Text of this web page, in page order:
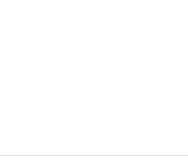
and Metallic textures